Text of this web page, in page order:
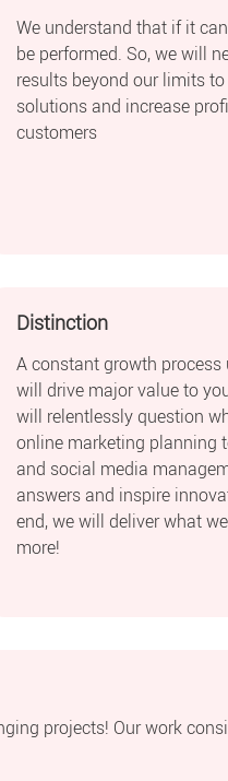
We understand that if it
be performed. So, we will
results beyond our limits
solutions and increase
customers
Distinction
A constant growth
will drive major value to
will relentlessly question
online marketing planning
and social media
answers and inspire
end, we will deliver what
more!
projects! Our work